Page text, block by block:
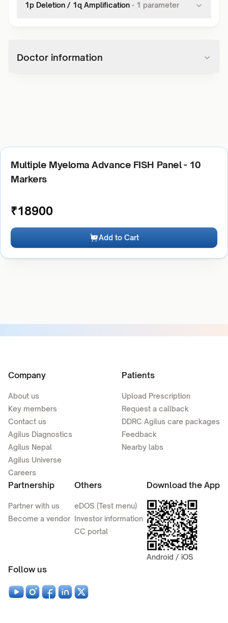
1p Deletion / 1q Amplification - 1 parameter
Doctor information
Multiple Myeloma Advance FISH Panel - 10
Markers
₹18900
Add to Cart
Company
About us
Key members
Contact us
Agilus Diagnostics
Agilus Nepal
Agilus Universe
Careers
Patients
Upload Prescription
Request a callback
DDRC Agilus care packages
Feedback
Nearby labs
Partnership
Partner with us
Become a vendor
Others
eDOS (Test menu)
Investor information
CC portal
Download the App
Android / iOS
Follow us